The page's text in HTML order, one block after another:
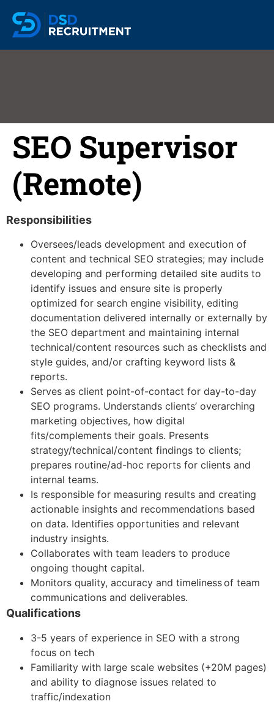
SEO Supervisor
(Remote)
Responsibilities
Oversees/leads development and execution of
content and technical SEO strategies; may include
developing and performing detailed site audits to
identify issues and ensure site is properly
optimized for search engine visibility, editing
documentation delivered internally or externally by
the SEO department and maintaining internal
technical/content resources such as checklists and
style guides, and/or crafting keyword lists &
reports.
Serves as client point-of-contact for day-to-day
SEO programs. Understands clients’ overarching
marketing objectives, how digital
fits/complements their goals. Presents
strategy/technical/content findings to clients;
prepares routine/ad-hoc reports for clients and
internal teams.
Is responsible for measuring results and creating
actionable insights and recommendations based
on data. Identifies opportunities and relevant
industry insights.
Collaborates with team leaders to produce
ongoing thought capital.
Monitors quality, accuracy and timeliness of team
communications and deliverables.
Qualifications
3-5 years of experience in SEO with a strong
focus on tech
Familiarity with large scale websites (+20M pages)
and ability to diagnose issues related to
traffic/indexation